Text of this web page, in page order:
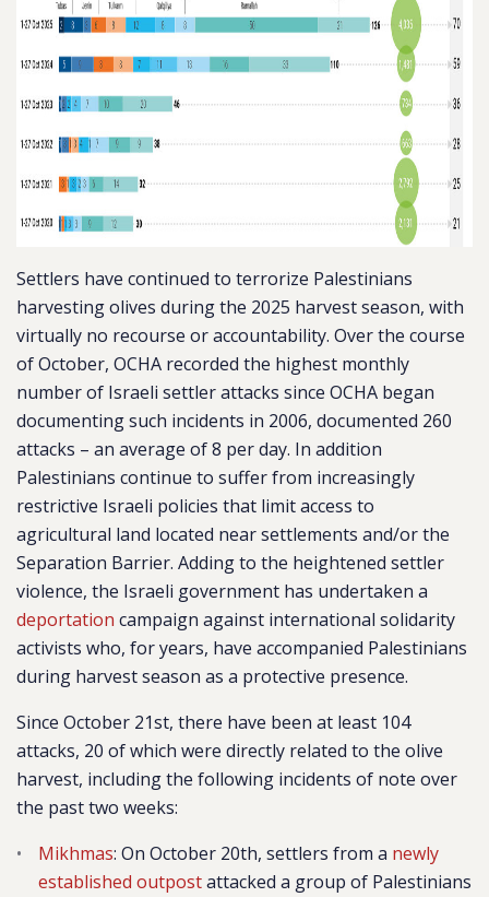
Settlers have continued to terrorize Palestinians
harvesting olives during the 2025 harvest season, with
virtually no recourse or accountability. Over the course
of October, OCHA recorded the highest monthly
number of Israeli settler attacks since OCHA began
documenting such incidents in 2006, documented 260
attacks – an average of 8 per day. In addition
Palestinians continue to suffer from increasingly
restrictive Israeli policies that limit access to
agricultural land located near settlements and/or the
Separation Barrier. Adding to the heightened settler
violence, the Israeli government has undertaken a
deportation campaign against international solidarity
activists who, for years, have accompanied Palestinians
during harvest season as a protective presence.
Since October 21st, there have been at least 104
attacks, 20 of which were directly related to the olive
harvest, including the following incidents of note over
the past two weeks:
Mikhmas: On October 20th, settlers from a newly
established outpostattacked a group of Palestinians